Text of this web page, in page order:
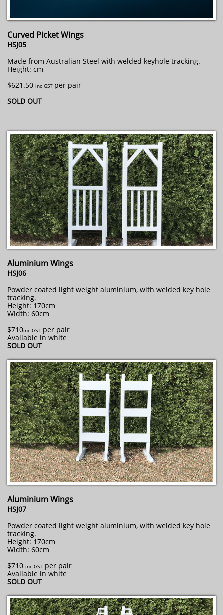
Curved Picket Wings
HSJ05
Made from Australian Steel with welded keyhole tracking.
Height: cm
$621.50 inc GST per pair
SOLD OUT
Aluminium Wings
HSJ06
Powder coated light weight aluminium, with welded key hole
tracking.
Height: 170cm
Width: 60cm
$710inc GST per pair
Available in white
SOLD OUT
Aluminium Wings
HSJ07
Powder coated light weight aluminium, with welded key hole
tracking.
Height: 170cm
Width: 60cm
$710 inc GST per pair
Available in white
SOLD OUT